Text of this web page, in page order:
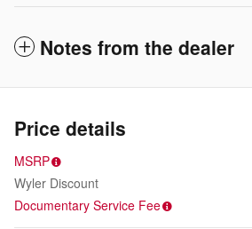
Notes from the dealer
Price details
MSRP
Wyler Discount
Documentary Service Fee